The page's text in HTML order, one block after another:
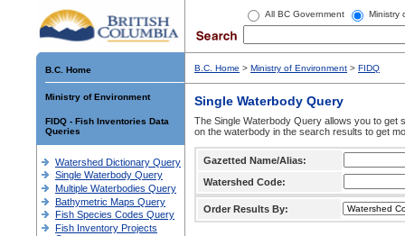
All BC Government Ministry
B.C. Home
Ministry of Environment
FIDQ - Fish Inventories Data
Queries
Watershed Dictionary Query
Single Waterbody Query
Multiple Waterbodies Query
Bathymetric Maps Query
Fish Species Codes Query
Fish Inventory Projects
B.C. Home > Ministry of Environment > FIDQ
Single Waterbody Query
The Single Waterbody Query allows you to get
on the waterbody in the search results to get
Gazetted Name/Alias:
Watershed Code:
Order Results By: